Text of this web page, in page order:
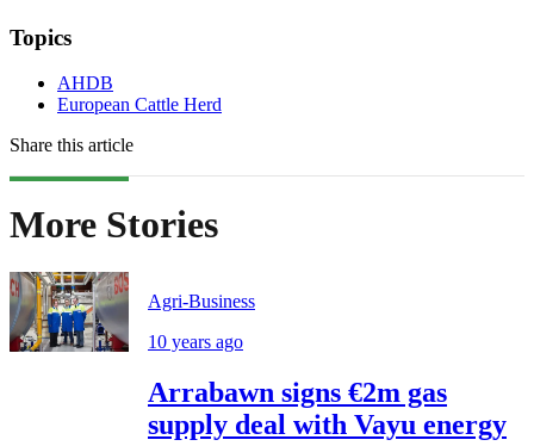
Topics
AHDB
European Cattle Herd
Share this article
More Stories
Agri-Business
10 years ago
Arrabawn signs €2m gas
supply deal with Vayu energy